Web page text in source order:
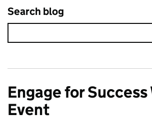
Search blog
Engage for
Event